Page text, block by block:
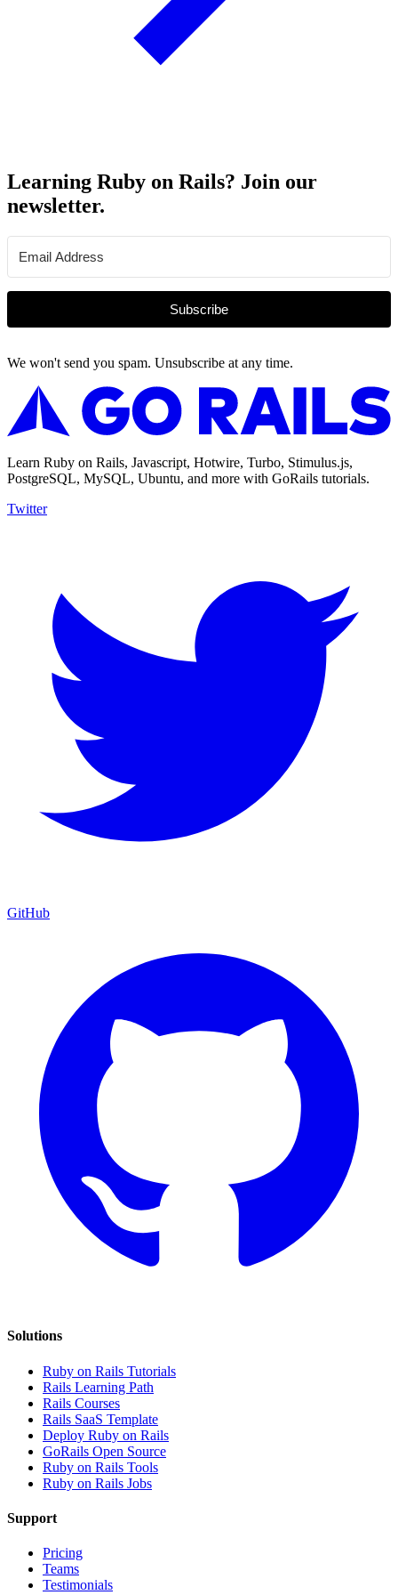
Learning Ruby on Rails? Join our
newsletter.
Subscribe
We won't send you spam. Unsubscribe at any time.
Learn Ruby on Rails, Javascript, Hotwire, Turbo, Stimulus.js,
PostgreSQL, MySQL, Ubuntu, and more with GoRails tutorials.
Twitter
GitHub
Solutions
Ruby on Rails Tutorials
Rails Learning Path
Rails Courses
Rails SaaS Template
Deploy Ruby on Rails
GoRails Open Source
Ruby on Rails Tools
Ruby on Rails Jobs
Support
Pricing
Teams
Testimonials